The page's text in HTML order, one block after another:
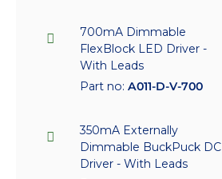
700mA Dimmable
FlexBlock LED Driver -
With Leads
Part no: A011-D-V-700
350mA Externally
Dimmable BuckPuck DC
Driver - With Leads